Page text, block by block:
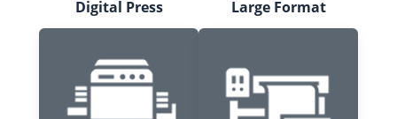
Digital Press Large Format